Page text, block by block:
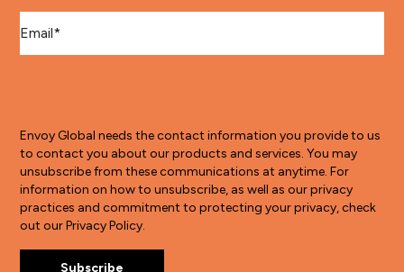
Envoy Global needs the contact information you provide to us
to contact you about our products and services. You may
unsubscribe from these communications at anytime. For
information on how to unsubscribe, as well as our privacy
practices and commitment to protecting your privacy, check
out our Privacy Policy.